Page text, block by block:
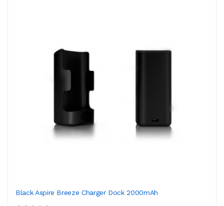
Black Aspire Breeze Charger Dock 2000mAh